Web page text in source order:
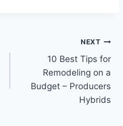
NEXT
10 Best Tips for
Remodeling on a
Budget – Producers
Hybrids